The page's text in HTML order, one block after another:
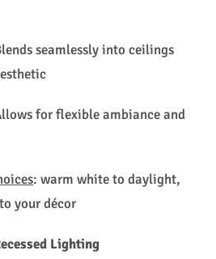
seamlessly into ceilings
for flexible ambiance and
: warm white to daylight,
your décor
Lighting